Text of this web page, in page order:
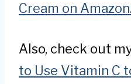
Cream on Amazon.
Also, check out
to Use Vitamin C